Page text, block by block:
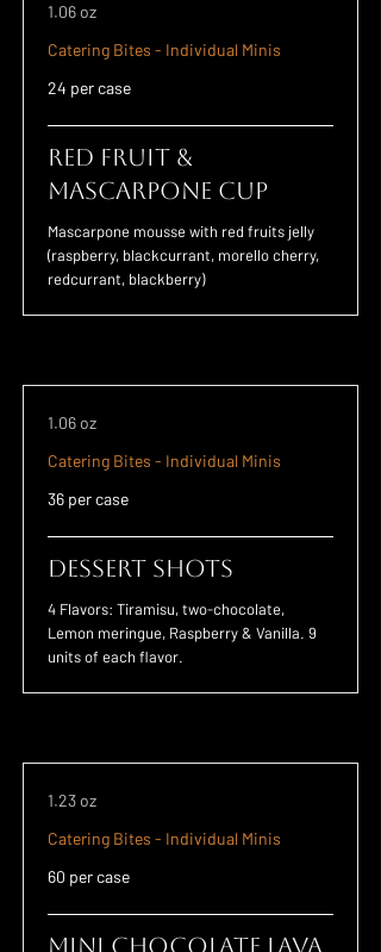
1.06 oz
Catering Bites - Individual Minis
24 per case
Red Fruit &
Mascarpone Cup
Mascarpone mousse with red fruits jelly
(raspberry, blackcurrant, morello cherry,
redcurrant, blackberry)
1.06 oz
Catering Bites - Individual Minis
36 per case
Dessert Shots
4 Flavors: Tiramisu, two-chocolate,
Lemon meringue, Raspberry & Vanilla. 9
units of each flavor.
1.23 oz
Catering Bites - Individual Minis
60 per case
Mini Chocolate Lava